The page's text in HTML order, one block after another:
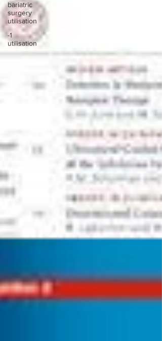
bariatric
surgery
utilisation
-1
utilisation